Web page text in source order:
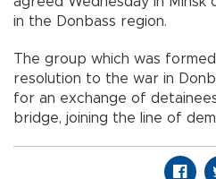
in the Donbass region.
The group which was
resolution to the war in
for an exchange of
bridge, joining the line of